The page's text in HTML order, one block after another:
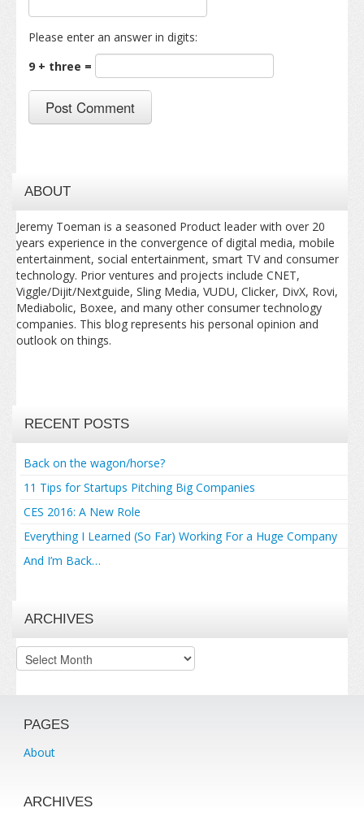
Please enter an answer in digits:
9 + three =
ABOUT
Jeremy Toeman is a seasoned Product leader with over 20
years experience in the convergence of digital media, mobile
entertainment, social entertainment, smart TV and consumer
technology. Prior ventures and projects include CNET,
Viggle/Dijit/Nextguide, Sling Media, VUDU, Clicker, DivX, Rovi,
Mediabolic, Boxee, and many other consumer technology
companies. This blog represents his personal opinion and
outlook on things.
RECENT POSTS
Back on the wagon/horse?
11 Tips for Startups Pitching Big Companies
CES 2016: A New Role
Everything I Learned (So Far) Working For a Huge Company
And I’m Back…
ARCHIVES
Archives
PAGES
About
ARCHIVES